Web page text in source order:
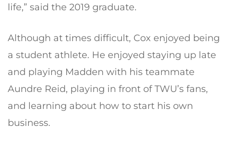
life,” said the 2019 graduate.
Although at times difficult, Cox enjoyed being
a student athlete. He enjoyed staying up late
and playing Madden with his teammate
Aundre Reid, playing in front of TWU’s fans,
and learning about how to start his own
business.